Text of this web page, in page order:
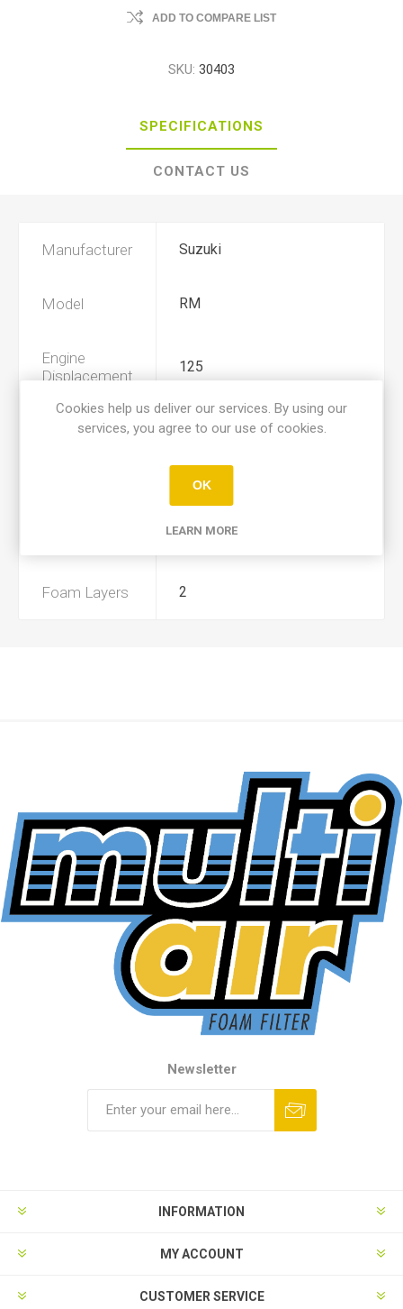
ADD TO COMPARE LIST
SKU: 30403
SPECIFICATIONS
CONTACT US
Manufacturer Suzuki
Model RM
Engine
Displacement
125
1984, 1985
Yes
Foam Layers 2
Newsletter
INFORMATION
MY ACCOUNT
CUSTOMER SERVICE
Cookies help us deliver our services. By using our
services, you agree to our use of cookies.
OK
LEARN MORE